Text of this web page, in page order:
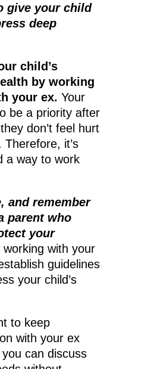
give your child
deep
child’s
by working
your ex. Your
be a priority after
don’t feel hurt
it’s
a way to work
and remember
parent who
your
working with your
guidelines
your child’s
to keep
with your ex
can discuss